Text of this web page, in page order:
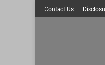
Skip
to
Contact Us